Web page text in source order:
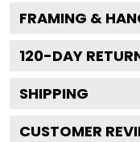
FRAMING &
120-DAY
SHIPPING
CUSTOMER